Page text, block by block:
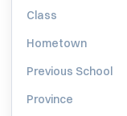
Class
Hometown
Previous School
Province